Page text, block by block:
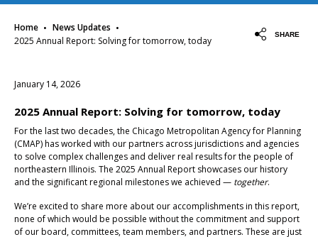
Home · News Updates ·
2025 Annual Report: Solving for tomorrow, today
SHARE
January 14, 2026
2025 Annual Report: Solving for tomorrow, today
For the last two decades, the Chicago Metropolitan Agency for Planning
(CMAP) has worked with our partners across jurisdictions and agencies
to solve complex challenges and deliver real results for the people of
northeastern Illinois. The 2025 Annual Report showcases our history
and the significant regional milestones we achieved — together.
We’re excited to share more about our accomplishments in this report,
none of which would be possible without the commitment and support
of our board, committees, team members, and partners. These are just